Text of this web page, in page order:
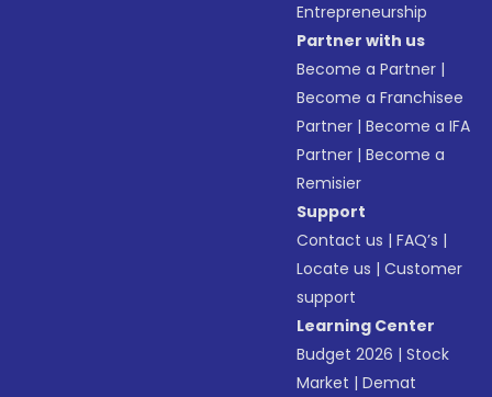
Entrepreneurship
Partner with us
Become a Partner |
Become a Franchisee
Partner |Become a IFA
Partner |Become a
Remisier
Support
Contact us |FAQ’s |
Locate us |Customer
support
Learning Center
Budget 2026 |Stock
Market |Demat